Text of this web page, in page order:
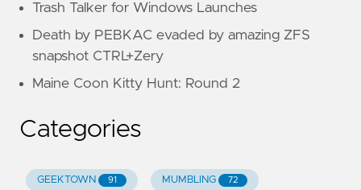
Trash Talker for Windows Launches
Death by PEBKAC evaded by amazing ZFS
snapshot CTRL+Zery
Maine Coon Kitty Hunt: Round 2
Categories
GEEKTOWN 91 MUMBLING 72